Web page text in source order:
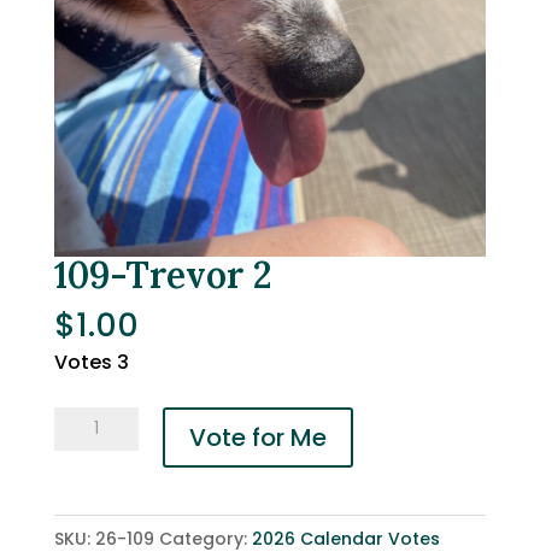
109-Trevor 2
$1.00
Votes 3
quantity
Vote for Me
SKU: 26-109 Category: 2026 Calendar Votes